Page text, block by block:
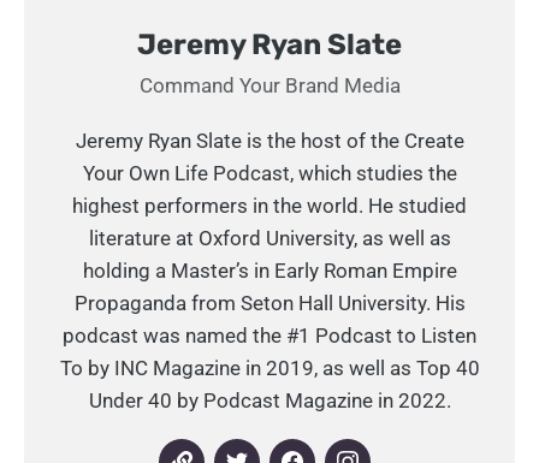
Jeremy Ryan Slate
Command Your Brand Media
Jeremy Ryan Slate is the host of the Create
Your Own Life Podcast, which studies the
highest performers in the world. He studied
literature at Oxford University, as well as
holding a Master’s in Early Roman Empire
Propaganda from Seton Hall University. His
podcast was named the #1 Podcast to Listen
To by INC Magazine in 2019, as well as Top 40
Under 40 by Podcast Magazine in 2022.